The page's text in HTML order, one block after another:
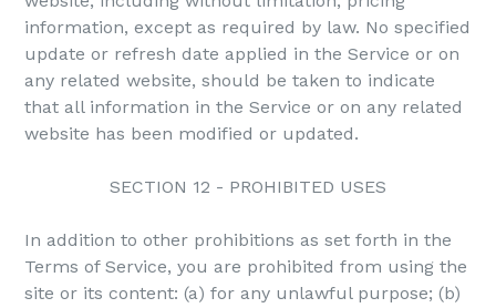
information, except as required by law. No specified
update or refresh date applied in the Service or on
any related website, should be taken to indicate
that all information in the Service or on any related
website has been modified or updated.
SECTION 12 - PROHIBITED USES
In addition to other prohibitions as set forth in the
Terms of Service, you are prohibited from using the
site or its content: (a) for any unlawful purpose; (b)